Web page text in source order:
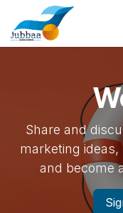
Skip to Content
Share and
marketing
and become